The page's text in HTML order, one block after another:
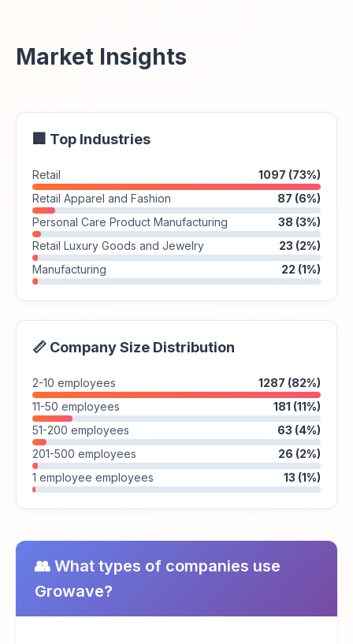
Market Insights
🏢 Top Industries
Retail
1097 (73%)
Retail Apparel and Fashion
87 (6%)
Personal Care Product Manufacturing
38 (3%)
Retail Luxury Goods and Jewelry
23 (2%)
Manufacturing
22 (1%)
📏 Company Size Distribution
2-10 employees
1287 (82%)
11-50 employees
181 (11%)
51-200 employees
63 (4%)
201-500 employees
26 (2%)
1 employee employees
13 (1%)
👥 What types of companies use
Growave?